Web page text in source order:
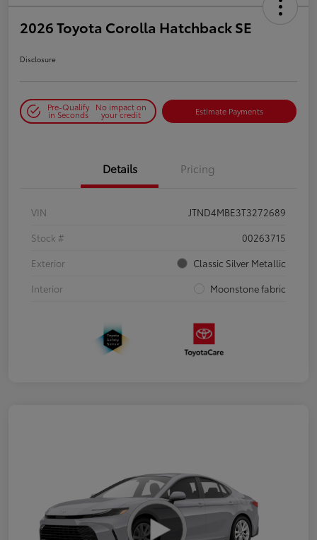
2026 Toyota Corolla Hatchback SE
Disclosure
Pre-Qualify
in Seconds
No impact on
your credit Estimate Payments
Details Pricing
VIN
JTND4MBE3T3272689
Stock #
00263715
Exterior
Classic Silver Metallic
Interior
Moonstone fabric